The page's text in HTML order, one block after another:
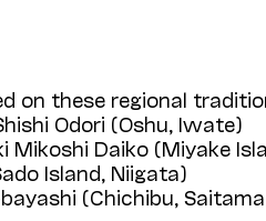
on these regional
Odori (Oshu, Iwate)
Mikoshi Daiko (Miyake
Island, Niigata)
(Chichibu,